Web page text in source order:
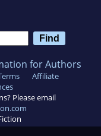
for Authors
Affiliate
Please email